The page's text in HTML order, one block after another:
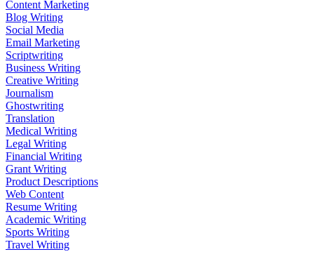
Content Marketing
Blog Writing
Social Media
Email Marketing
Scriptwriting
Business Writing
Creative Writing
Journalism
Ghostwriting
Translation
Medical Writing
Legal Writing
Financial Writing
Grant Writing
Product Descriptions
Web Content
Resume Writing
Academic Writing
Sports Writing
Travel Writing